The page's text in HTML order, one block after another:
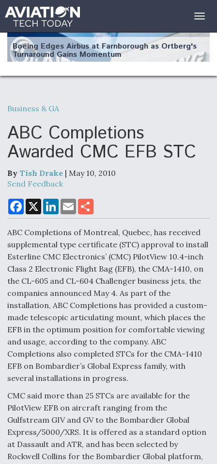
Boeing Edges Airbus at Farnborough as Ortberg's
Turnaround Gains Momentum
Robot Fighter Jets Hit Major Milestones
F135 Engine Core Upgrade Set For Key Design
Review Next Month, As CCA Engine Picture
Air Force Modifying B-52 To Resume Radar
Modernization Program Testing
Shield AI, GE Integrate Advanced Vectoring
Nozzle For X-BAT Engine
Degree Of Survivability Key Question For DIU/USAF
MMA Program
Anduril, Archer Developing Collaborative,
Autonomous Tiltrotor Aircraft To Enable Maneuver
Business & GA
ABC Completions
Awarded CMC EFB STC
By Tish Drake | May 10, 2010
Send Feedback
F
a
c
b
o
o
k
X
L
n
e
d
I
n
E
m
a
l
a
e
ABC Completions of Montreal, Quebec, has received
supplemental type certificate (STC) approval to install
Esterline CMC Electronics’ (CMC) PilotView 10.4-inch
Class 2 Electronic Flight Bag (EFB), the CMA-1410, on
the CL-605 and CL-604 Challenger business jets, the
companies announced May 4. As part of the
installation, ABC Completions has provided a custom-
made telescopic articulating mount, which places the
EFB in the optimum position for comfortable viewing
and usage, according to the company. ABC
Completions also completed STCs for the CMA-1410
EFB on Bombardier’s Global Express family, with
several installations in progress.
CMC said more than 25 STCs are available for the
PilotView EFB on aircraft ranging from the
Gulfstream GIV and GV to the Bombardier Global
Express/5000/XRS. It is offered as a standard option
at Dassault and ATR, and has been selected by
Rockwell Collins for the Bombardier Global platform,